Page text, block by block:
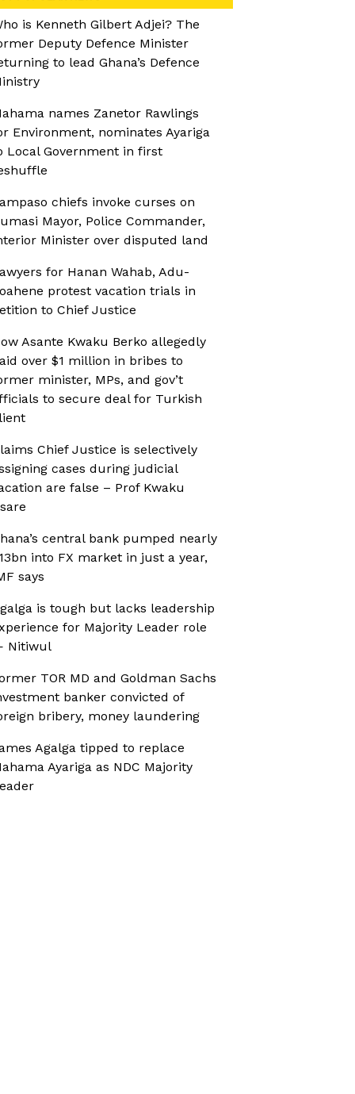
is Kenneth Gilbert Adjei? The
Deputy Defence Minister
to lead Ghana’s Defence
names Zanetor Rawlings
Environment, nominates Ayariga
Local Government in first
chiefs invoke curses on
Mayor, Police Commander,
Minister over disputed land
for Hanan Wahab, Adu-
protest vacation trials in
to Chief Justice
Asante Kwaku Berko allegedly
over $1 million in bribes to
minister, MPs, and gov’t
to secure deal for Turkish
Chief Justice is selectively
cases during judicial
are false – Prof Kwaku
central bank pumped nearly
into FX market in just a year,
says
is tough but lacks leadership
for Majority Leader role
Nitiwul
TOR MD and Goldman Sachs
banker convicted of
bribery, money laundering
Agalga tipped to replace
Ayariga as NDC Majority